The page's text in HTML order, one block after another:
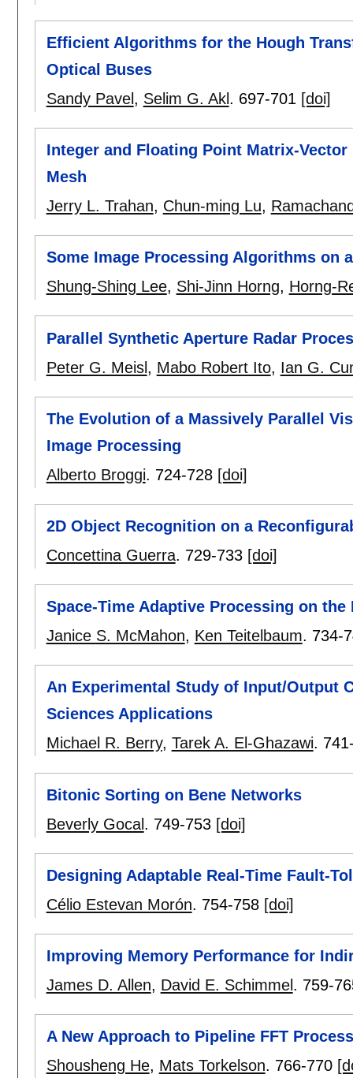
Efficient Algorithms for the Hough
Optical Buses
Sandy Pavel , Selim G. Akl . 697-701 [doi]
Integer and Floating Point Matrix-
Mesh
Jerry L. Trahan, Chun-ming Lu,
Some Image Processing Algorithms on
Shung-Shing Lee, Shi-Jinn Horng, Horng-
Parallel Synthetic Aperture Radar
Peter G. Meisl, Mabo Robert Ito, Ian G.
The Evolution of a Massively Parallel
Image Processing
Alberto Broggi. 724-728 [doi]
2D Object Recognition on a
Concettina Guerra. 729-733 [doi]
Space-Time Adaptive Processing on
Janice S. McMahon, Ken Teitelbaum. 734-
An Experimental Study of Input/Output
Sciences Applications
Michael R. Berry, Tarek A. El-Ghazawi.
Bitonic Sorting on Bene Networks
Beverly Gocal. 749-753 [doi]
Designing Adaptable Real-Time Fault-
Célio Estevan Morón. 754-758 [doi]
Improving Memory Performance for
James D. Allen, David E. Schimmel . 759-
A New Approach to Pipeline FFT
Shousheng He, Mats Torkelson. 766-770